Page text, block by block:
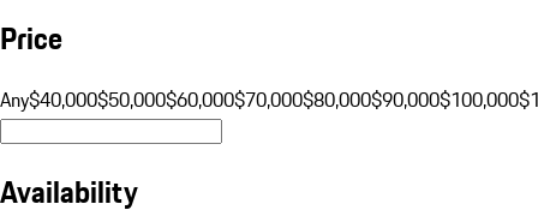
Price
Any$40,000$50,000$60,000$70,000$80,000$90,000$100,000
Availability